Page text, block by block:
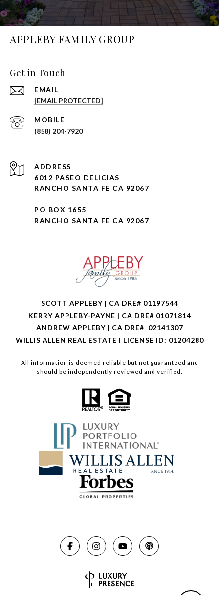
APPLEBY FAMILY GROUP
Get in Touch
EMAIL
[EMAIL PROTECTED]
(858) 204-7920
ADDRESS
6012 PASEO DELICIAS
RANCHO SANTA FE CA 92067
PO BOX 1655
RANCHO SANTA FE CA 92067
SCOTT APPLEBY | CA DRE# 01197544
KERRY APPLEBY-PAYNE | CA DRE# 01071814
ANDREW APPLEBY | CA DRE# 02141307
WILLIS ALLEN REAL ESTATE | LICENSE ID: 01204280
All information is deemed reliable but not guaranteed and
should be independently reviewed and verified.